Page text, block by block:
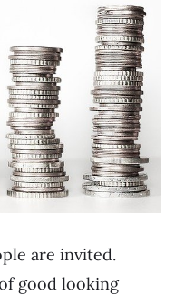
are invited.
good looking